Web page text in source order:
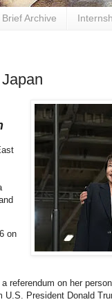
Archive
on
referendum on her
U.S. President Donald